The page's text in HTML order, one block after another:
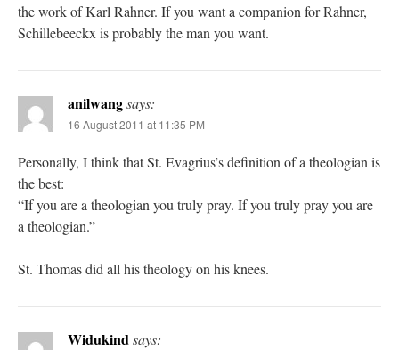
the work of Karl Rahner. If you want a companion for Rahner,
Schillebeeckx is probably the man you want.
anilwangsays:
16 August 2011 at 11:35 PM
Personally, I think that St. Evagrius’s definition of a theologian is
the best:
“If you are a theologian you truly pray. If you truly pray you are
a theologian.”
St. Thomas did all his theology on his knees.
Widukind says: